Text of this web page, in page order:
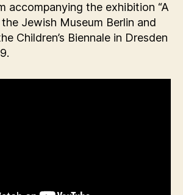
accompanying the exhibition “A
the Jewish Museum Berlin and
Children’s Biennale in Dresden